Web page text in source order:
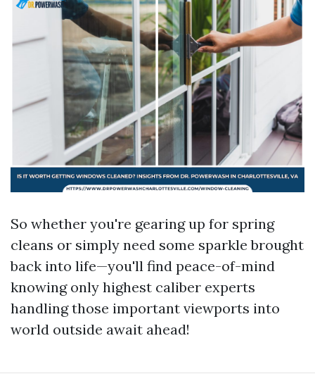
So whether you're gearing up for spring
cleans or simply need some sparkle brought
back into life—you'll find peace-of-mind
knowing only highest caliber experts
handling those important viewports into
world outside await ahead!